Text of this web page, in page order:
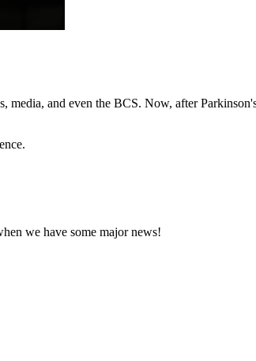
and even the BCS. Now, after
we have some major news!